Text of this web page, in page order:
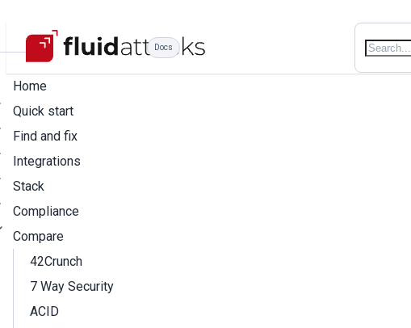
Docs
Home
Quick start
Find and fix
Integrations
Stack
Compliance
Compare
42Crunch
7 Way Security
ACID